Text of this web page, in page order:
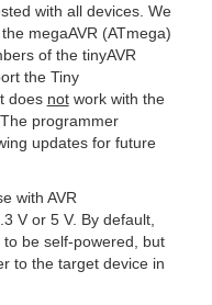
with all devices. We
megaAVR (ATmega)
of the tinyAVR
the Tiny
does notwork with the
programmer
updates for future
with AVR
V or 5 V. By default,
be self-powered, but
to the target device in